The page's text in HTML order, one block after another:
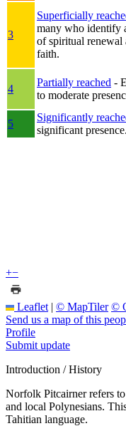
3
Superficially
many who identify
of spiritual renewal
faith.
4
Partially reached -
to moderate
5
Significantly
significant presence.
+−
Leaflet | © MapTiler ©
Send us a map of this
Profile
Submit update
Introduction / History
Norfolk Pitcairner refers
and local Polynesians.
Tahitian language.